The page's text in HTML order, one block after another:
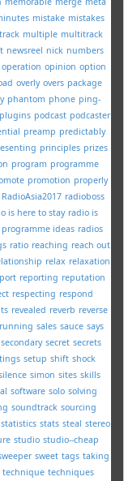
mistake mistakes
multiple multitrack
newsreel nick numbers
operation opinion option
overly overs package
phantom phone ping-
plugins podcast podcaster
preamp predictably
principles prizes
program programme
promotion properly
RadioAsia2017 radioboss
is here to stay radio is
programme ideas radios
ratio reaching reach out
relax relaxation
reporting reputation
respecting respond
revealed reverb reverse
running sales sauce says
secondary secret secrets
setup shift shock
simon sites skills
software solo solving
soundtrack sourcing
statistics stats steal stereo
studio studio--cheap
sweet tags taking
technique techniques